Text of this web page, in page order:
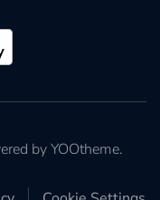
byYOOtheme.